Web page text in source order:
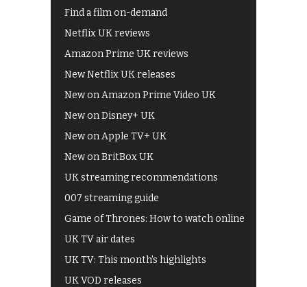
Find a film on-demand
Netflix UK reviews
Amazon Prime UK reviews
New Netflix UK releases
New on Amazon Prime Video UK
New on Disney+ UK
New on Apple TV+ UK
New on BritBox UK
UK streaming recommendations
007 streaming guide
Game of Thrones: How to watch online
UK TV air dates
UK TV: This month's highlights
UK VOD releases